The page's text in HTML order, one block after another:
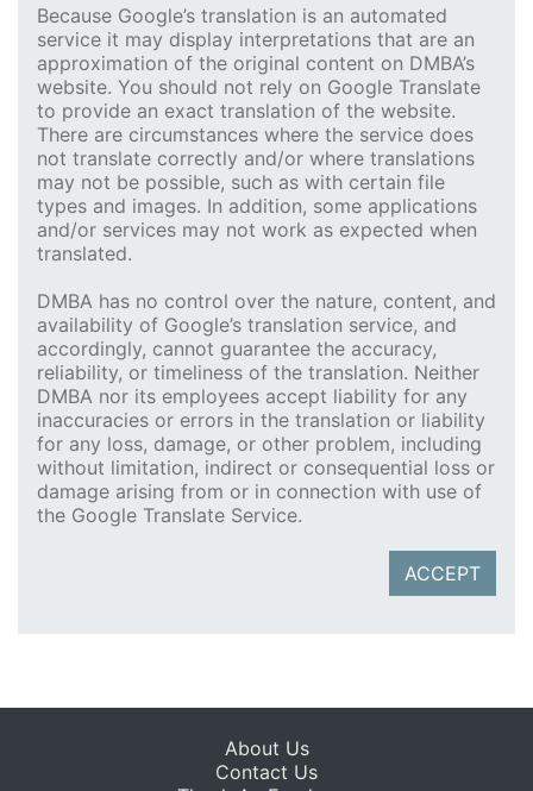
Because Google’s translation is an automated
service it may display interpretations that are an
approximation of the original content on DMBA’s
website. You should not rely on Google Translate
to provide an exact translation of the website.
There are circumstances where the service does
not translate correctly and/or where translations
may not be possible, such as with certain file
types and images. In addition, some applications
and/or services may not work as expected when
translated.
DMBA has no control over the nature, content, and
availability of Google’s translation service, and
accordingly, cannot guarantee the accuracy,
reliability, or timeliness of the translation. Neither
DMBA nor its employees accept liability for any
inaccuracies or errors in the translation or liability
for any loss, damage, or other problem, including
without limitation, indirect or consequential loss or
damage arising from or in connection with use of
the Google Translate Service.
ACCEPT
About Us
Contact Us